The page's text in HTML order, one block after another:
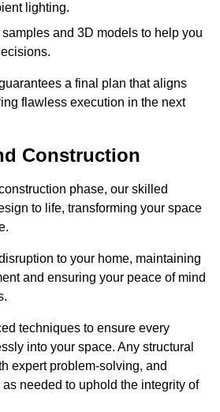
lighting.
and 3D models to help you
a final plan that aligns
flawless execution in the next
Construction
phase, our skilled
to life, transforming your space
to your home, maintaining
and ensuring your peace of mind
techniques to ensure every
into your space. Any structural
expert problem-solving, and
needed to uphold the integrity of